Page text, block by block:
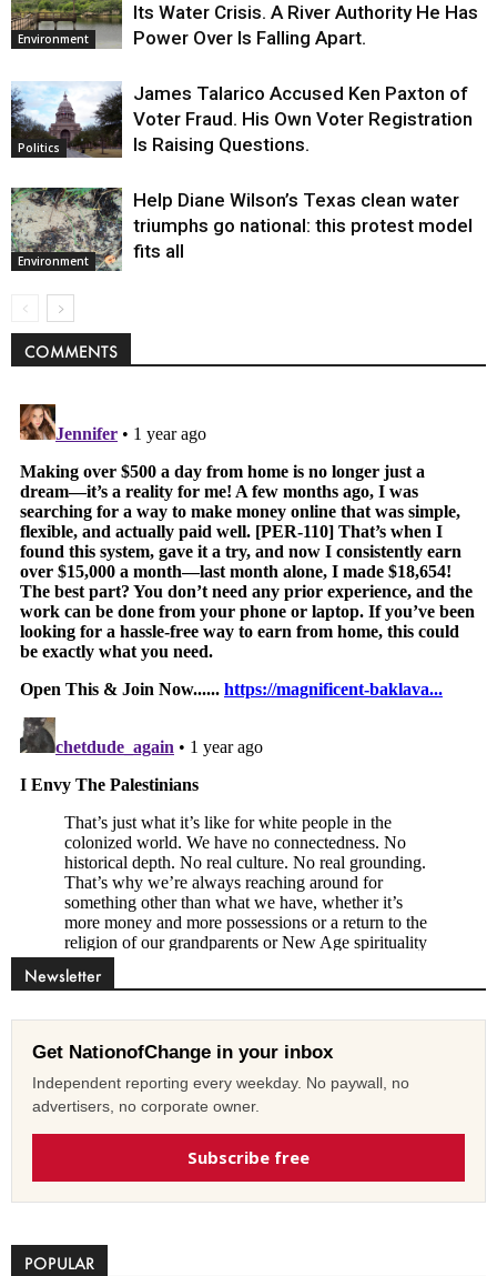
Environment
Its Water Crisis. A River Authority He Has
Power Over Is Falling Apart.
Politics
James Talarico Accused Ken Paxton of
Voter Fraud. His Own Voter Registration
Is Raising Questions.
Environment
Help Diane Wilson’s Texas clean water
triumphs go national: this protest model
fits all
COMMENTS
Newsletter
Get NationofChange in your inbox
Independent reporting every weekday. No paywall, no
advertisers, no corporate owner.
Subscribe free
POPULAR